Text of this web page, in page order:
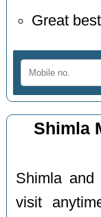
Great
Shimla
Shimla
visit